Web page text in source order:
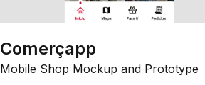
Comerçapp
Mobile Shop Mockup and Prototype